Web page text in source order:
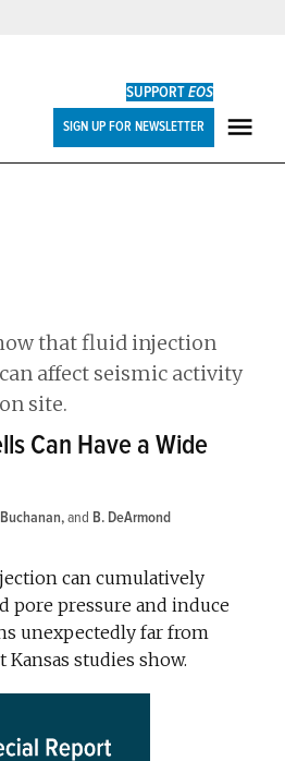
SUPPORTEOS
SIGN UP FOR NEWSLETTER
Can Have a Wide
and B. DeArmond
can cumulatively
pore pressure and induce
unexpectedly far from
studies show.